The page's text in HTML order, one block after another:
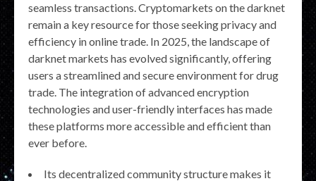
seamless transactions. Cryptomarkets on the darknet
remain a key resource for those seeking privacy and
efficiency in online trade. In 2025, the landscape of
darknet markets has evolved significantly, offering
users a streamlined and secure environment for drug
trade. The integration of advanced encryption
technologies and user-friendly interfaces has made
these platforms more accessible and efficient than
ever before.
Its decentralized community structure makes it